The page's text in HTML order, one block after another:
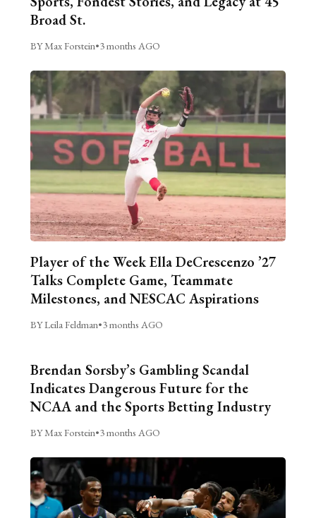
Broad St.
BY Max Forstein•3 months AGO
Player of the Week Ella DeCrescenzo ’27
Talks Complete Game, Teammate
Milestones, and NESCAC Aspirations
BY Leila Feldman•3 months AGO
Brendan Sorsby’s Gambling Scandal
Indicates Dangerous Future for the
NCAA and the Sports Betting Industry
BY Max Forstein•3 months AGO